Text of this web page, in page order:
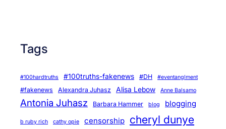
Tags
#100hardtruths #100truths-fakenews #DH #eventanglment
#fakenews Alexandra Juhasz Alisa Lebow Anne Balsamo
Antonia Juhasz Barbara Hammer blog blogging
b ruby rich cathy opie censorship cheryl dunye